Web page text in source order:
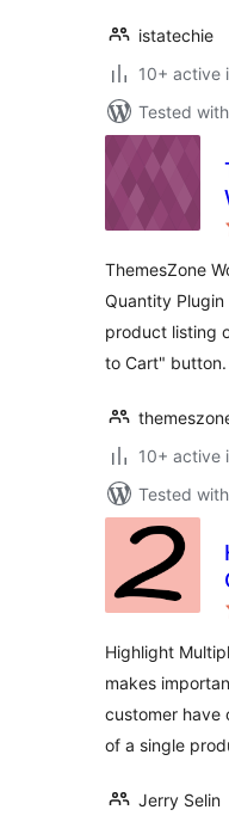
istatechie
10+ active
Tested
ThemesZone
Quantity
product listing
to Cart" button.
10+ active
Tested
Highlight
makes
customer have
of a single
Jerry Selin